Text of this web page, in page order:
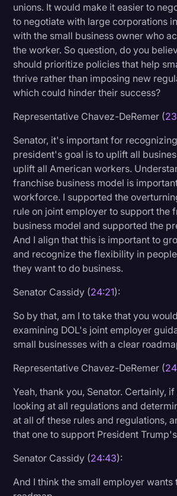
unions. It would make it easier to
to negotiate with large corporations
with the small business owner who
the worker. So question, do you
should prioritize policies that help
thrive rather than imposing new
which could hinder their success?
Representative Chavez-DeRemer (
Senator, it's important for
president's goal is to uplift all
uplift all American workers.
franchise business model is
workforce. I supported the
rule on joint employer to support the
business model and supported the
And I align that this is important to
and recognize the flexibility in
they want to do business.
Senator Cassidy (24:21):
So by that, am I to take that you
examining DOL's joint employer
small businesses with a clear
Representative Chavez-DeRemer (
Yeah, thank you, Senator. Certainly,
looking at all regulations and
at all of these rules and regulations,
that one to support President
Senator Cassidy (24:43):
And I think the small employer wants